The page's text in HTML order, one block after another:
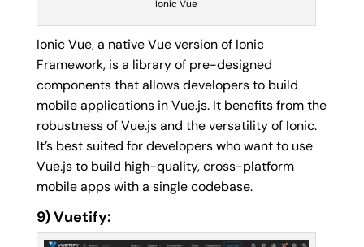
Ionic Vue
Ionic Vue, a native Vue version of Ionic
Framework, is a library of pre-designed
components that allows developers to build
mobile applications in Vue.js. It benefits from the
robustness of Vue.js and the versatility of Ionic.
It’s best suited for developers who want to use
Vue.js to build high-quality, cross-platform
mobile apps with a single codebase.
9) Vuetify: